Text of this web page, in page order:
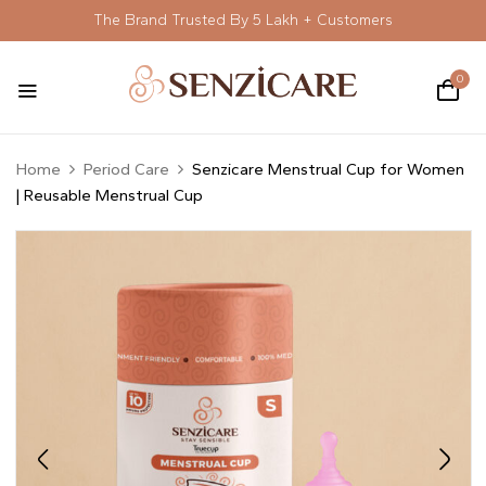
The Brand Trusted By 5 Lakh + Customers
0
Home Period Care
Senzicare Menstrual Cup for Women
| Reusable Menstrual Cup